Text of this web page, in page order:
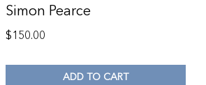
Simon Pearce
$150.00
ADD TO CART